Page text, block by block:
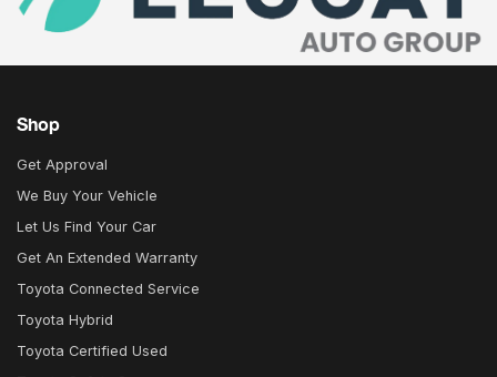
Shop
Get Approval
We Buy Your Vehicle
Let Us Find Your Car
Get An Extended Warranty
Toyota Connected Service
Toyota Hybrid
Toyota Certified Used